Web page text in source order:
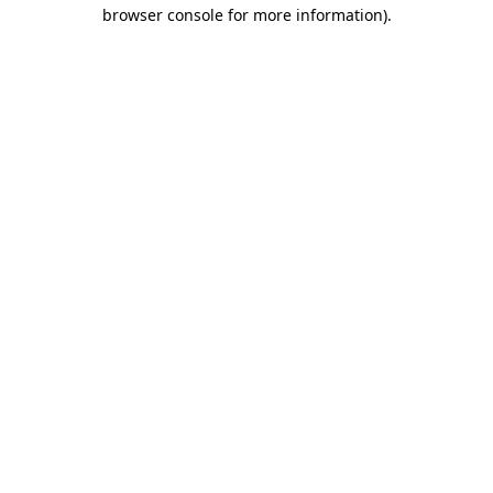
browser console for more information).